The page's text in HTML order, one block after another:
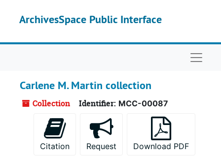
ArchivesSpace Public Interface
Carlene M. Martin collection
Collection Identifier: MCC-00087
Citation Request Download PDF